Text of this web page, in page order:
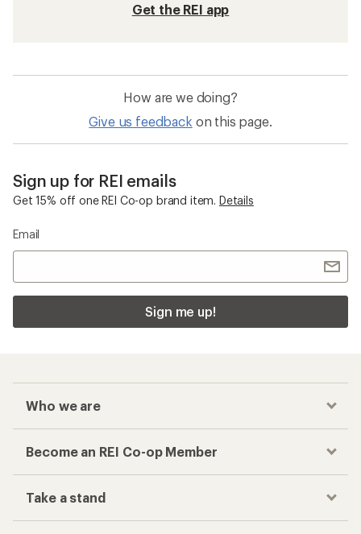
Get the REI app
How are we doing?
Give us feedback on this page.
Sign up for REI emails
Get 15% off one REI Co-op brand item. Details
Email
Sign me up!
Who we are
Become an REI Co-op Member
Take a stand